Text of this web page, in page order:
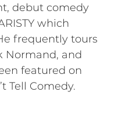
debut comedy
which
frequently tours
Normand, and
featured on
Tell Comedy.